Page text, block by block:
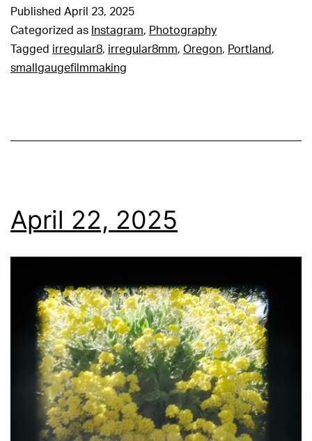
Published April 23, 2025
Categorized as Instagram, Photography
Tagged irregular8, irregular8mm, Oregon, Portland,
smallgaugefilmmaking
April 22, 2025